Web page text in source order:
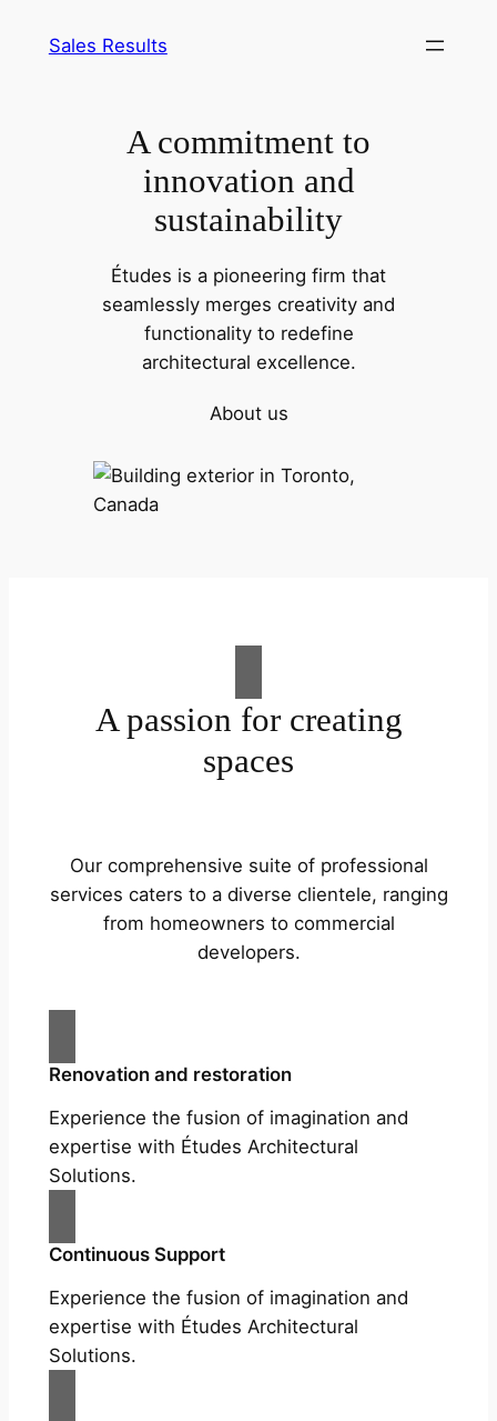
Sales Results
A commitment to
innovation and
sustainability
Études is a pioneering firm that
seamlessly merges creativity and
functionality to redefine
architectural excellence.
About us
A passion for creating
spaces
Our comprehensive suite of professional
services caters to a diverse clientele, ranging
from homeowners to commercial
developers.
Renovation and restoration
Experience the fusion of imagination and
expertise with Études Architectural
Solutions.
Continuous Support
Experience the fusion of imagination and
expertise with Études Architectural
Solutions.